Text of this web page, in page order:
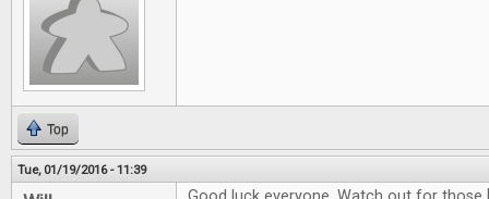
Top
Tue, 01/19/2016 - 11:39